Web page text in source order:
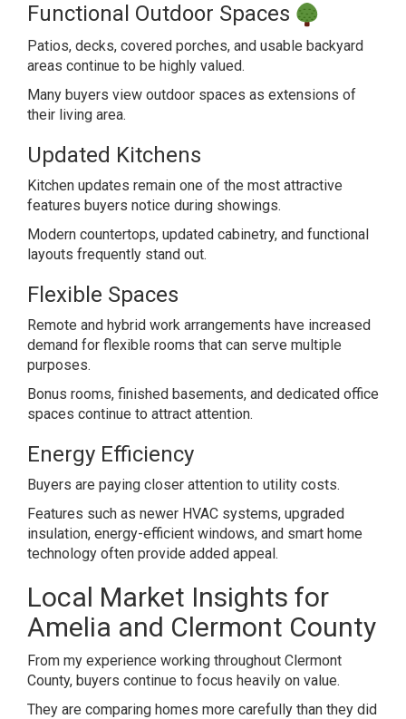
Functional Outdoor Spaces
Patios, decks, covered porches, and usable backyard
areas continue to be highly valued.
Many buyers view outdoor spaces as extensions of
their living area.
Updated Kitchens
Kitchen updates remain one of the most attractive
features buyers notice during showings.
Modern countertops, updated cabinetry, and functional
layouts frequently stand out.
Flexible Spaces
Remote and hybrid work arrangements have increased
demand for flexible rooms that can serve multiple
purposes.
Bonus rooms, finished basements, and dedicated office
spaces continue to attract attention.
Energy Efficiency
Buyers are paying closer attention to utility costs.
Features such as newer HVAC systems, upgraded
insulation, energy-efficient windows, and smart home
technology often provide added appeal.
Local Market Insights for
Amelia and Clermont County
From my experience working throughout Clermont
County, buyers continue to focus heavily on value.
They are comparing homes more carefully than they did